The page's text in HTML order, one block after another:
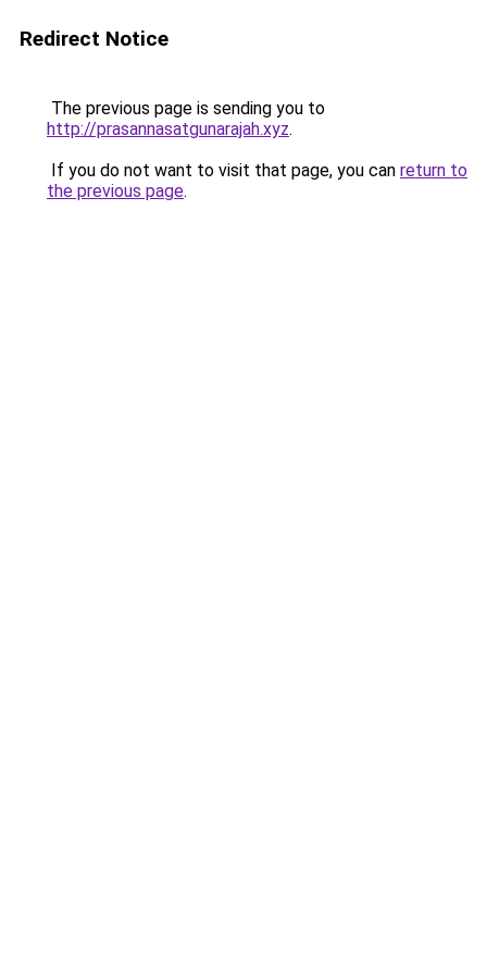
Redirect Notice
The previous page is sending you to
http://prasannasatgunarajah.xyz.
If you do not want to visit that page, you can return to
the previous page.